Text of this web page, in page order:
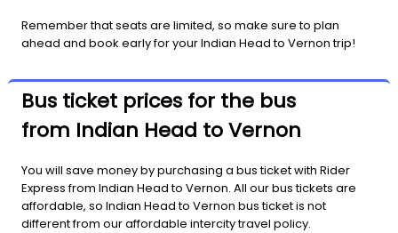
Remember that seats are limited, so make sure to plan
ahead and book early for your Indian Head to Vernon trip!
Bus ticket prices for the bus
from Indian Head to Vernon
You will save money by purchasing a bus ticket with Rider
Express from Indian Head to Vernon. All our bus tickets are
affordable, so Indian Head to Vernon bus ticket is not
different from our affordable intercity travel policy.